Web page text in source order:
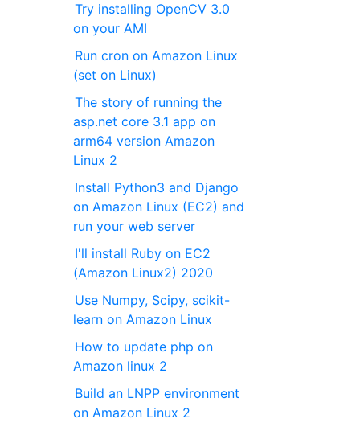
Try installing OpenCV 3.0
on your AMI
Run cron on Amazon Linux
(set on Linux)
The story of running the
asp.net core 3.1 app on
arm64 version Amazon
Linux 2
Install Python3 and Django
on Amazon Linux (EC2) and
run your web server
I'll install Ruby on EC2
(Amazon Linux2) 2020
Use Numpy, Scipy, scikit-
learn on Amazon Linux
How to update php on
Amazon linux 2
Build an LNPP environment
on Amazon Linux 2